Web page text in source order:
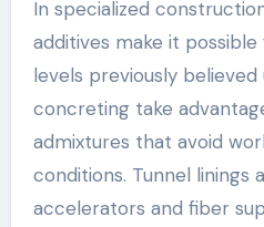
In specialized
additives make it
levels previously believed
concreting take
admixtures that avoid
conditions. Tunnel
accelerators and fiber